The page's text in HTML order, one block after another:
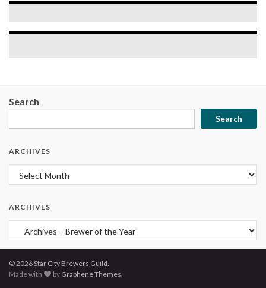
Search
Search
ARCHIVES
Archives
ARCHIVES
Archives
© 2026 Star City Brewers Guild.
Made with
by Graphene Themes.